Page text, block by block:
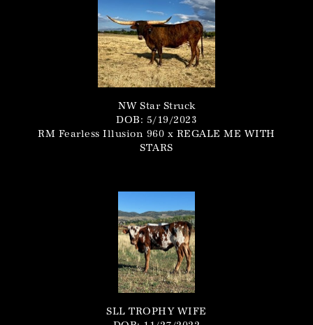
NW Star Struck
DOB: 5/19/2023
RM Fearless Illusion 960 x REGALE ME WITH
STARS
SLL TROPHY WIFE